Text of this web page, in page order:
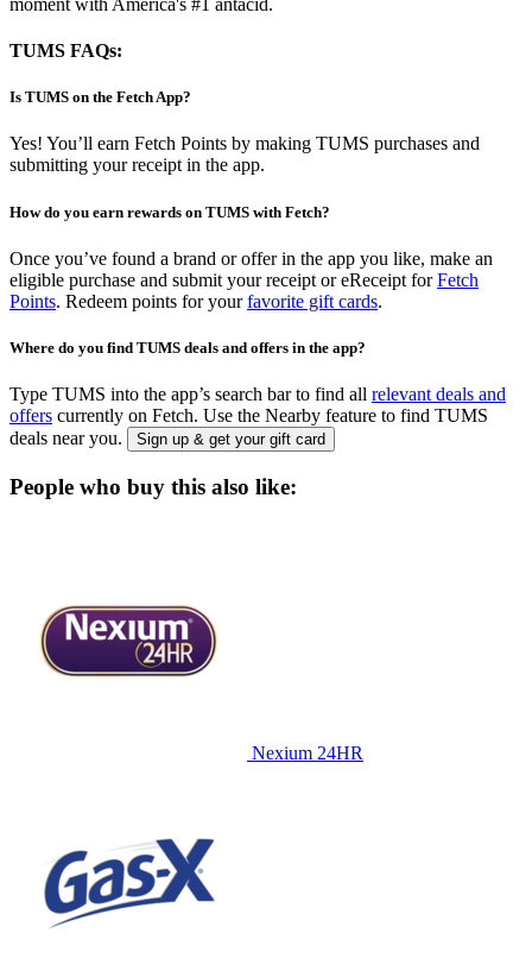
TUMS FAQs:
Is TUMS on the Fetch App?
Yes! You’ll earn Fetch Points by making TUMS purchases and
submitting your receipt in the app.
How do you earn rewards on TUMS with Fetch?
Once you’ve found a brand or offer in the app you like, make an
eligible purchase and submit your receipt or eReceipt forFetch
Points. Redeem points for yourfavorite gift cards.
Where do you find TUMS deals and offers in the app?
Type TUMS into the app’s search bar to find all relevant deals and
offers currently on Fetch. Use the Nearby feature to find TUMS
deals near you.
Sign up & get your gift card
People who buy this also like:
Nexium 24HR